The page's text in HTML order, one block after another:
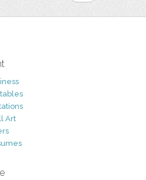
Art